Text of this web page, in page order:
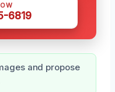
6819
and propose